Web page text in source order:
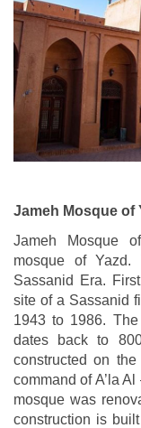
Jameh Mosque of
Jameh Mosque
mosque of
Sassanid Era.
site of a Sassanid
1943 to 1986.
dates back to
constructed on
command of A’la
mosque was
construction is